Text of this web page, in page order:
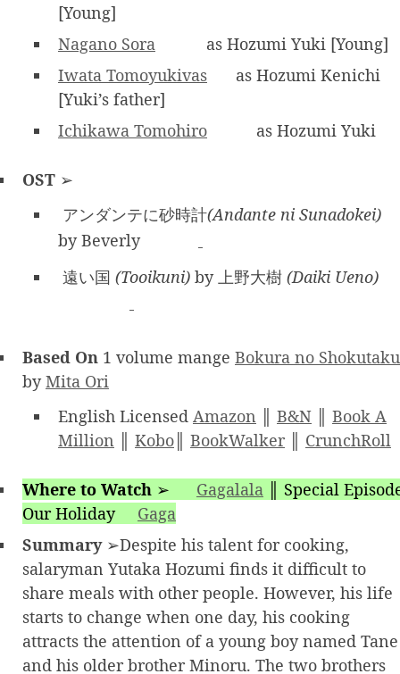
[Young]
Nagano Sora
as Hozumi Yuki [Young]
Iwata Tomoyukivas
as Hozumi Kenichi
[Yuki’s father]
Ichikawa Tomohiro
as Hozumi Yuki
OST ➢
アンダンテに砂時計(Andante ni Sunadokei)
by Beverly
遠い国 (Tooikuni) by 上野大樹 (Daiki Ueno)
Based On 1 volume mange Bokura no Shokutaku
byMita Ori
English Licensed Amazon B&N
Book A
Million
Kobo BookWalker CrunchRoll
Where to Watch ➢ Gagalala
Special
Our Holiday
Gaga
Summary➢Despite his talent for cooking,
salaryman Yutaka Hozumi finds it difficult to
share meals with other people. However, his life
starts to change when one day, his cooking
attracts the attention of a young boy named Tane
and his older brother Minoru. The two brothers